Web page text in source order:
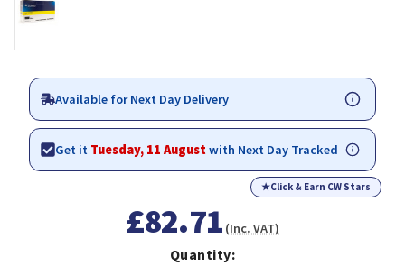
Available for Next Day Delivery
Get it Tuesday, 11 Augustwith Next Day Tracked
★Click & Earn CW Stars
£82.71 (Inc. VAT)
Quantity: